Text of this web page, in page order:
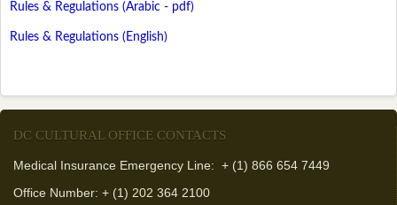
Rules & Regulations (Arabic - pdf)
Rules & Regulations (English)
DC CULTURAL OFFICE CONTACTS
Medical Insurance Emergency Line: + (1) 866 654 7449
Office Number: + (1) 202 364 2100